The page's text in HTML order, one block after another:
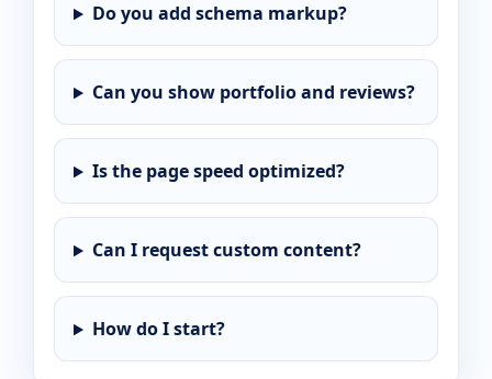
Do you add schema markup?
Can you show portfolio and reviews?
Is the page speed optimized?
Can I request custom content?
How do I start?